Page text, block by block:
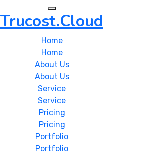
Trucost.Cloud
Home
Home
About Us
About Us
Service
Service
Pricing
Pricing
Portfolio
Portfolio